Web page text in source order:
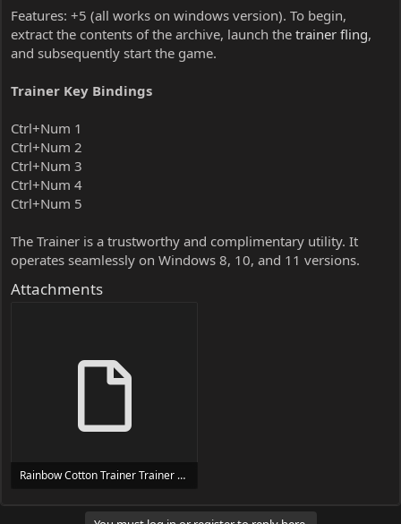
Features: +5 (all works on windows version). To begin,
extract the contents of the archive, launch the trainer fling,
and subsequently start the game.
Trainer Key Bindings
Ctrl+Num 1
Ctrl+Num 2
Ctrl+Num 3
Ctrl+Num 4
Ctrl+Num 5
The Trainer is a trustworthy and complimentary utility. It
operates seamlessly on Windows 8, 10, and 11 versions.
Attachments
Rainbow Cotton Trainer Trainer Setup.exe